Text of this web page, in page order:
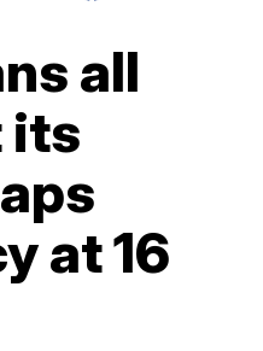
all
its
at 16